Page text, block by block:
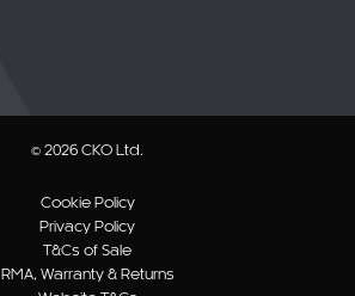
© 2026 CKO Ltd.
Cookie Policy
Privacy Policy
T&Cs of Sale
RMA, Warranty & Returns